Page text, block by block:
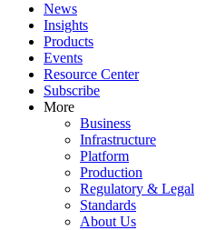
News
Insights
Products
Events
Resource Center
Subscribe
More
Business
Infrastructure
Platform
Production
Regulatory & Legal
Standards
About Us